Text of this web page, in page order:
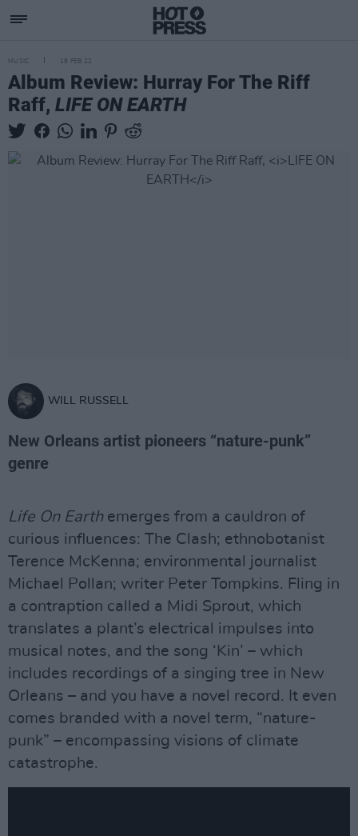
MUSIC 18 FEB 22
Album Review: Hurray For The Riff
Raff, LIFE ON EARTH
WILL RUSSELL
New Orleans artist pioneers “nature-punk”
genre
Life On Earthemerges from a cauldron of
curious influences: The Clash; ethnobotanist
Terence McKenna; environmental journalist
Michael Pollan; writer Peter Tompkins. Fling in
a contraption called a Midi Sprout, which
translates a plant’s electrical impulses into
musical notes, and the song ‘Kin’ – which
includes recordings of a singing tree in New
Orleans – and you have a novel record. It even
comes branded with a novel term, “nature-
punk” – encompassing visions of climate
catastrophe.